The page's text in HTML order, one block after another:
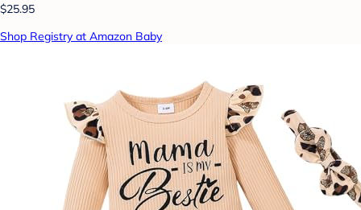
$25.95
Shop Registry at Amazon Baby